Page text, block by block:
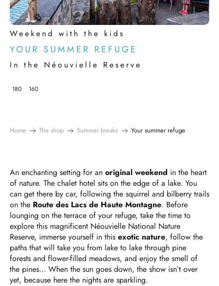
Weekend with the kids
YOUR SUMMER REFUGE
In the Néouvielle Reserve
180 160
Home The shop Summer breaks Your summer refuge
An enchanting setting for an original weekend in the heart
of nature. The chalet hotel sits on the edge of a lake. You
can get there by car, following the squirrel and bilberry trails
on the Route des Lacs de Haute Montagne. Before
lounging on the terrace of your refuge, take the time to
explore this magnificent Néouvielle National Nature
Reserve, immerse yourself in this exotic nature, follow the
paths that will take you from lake to lake through pine
forests and flower-filled meadows, and enjoy the smell of
the pines… When the sun goes down, the show isn’t over
yet, because here the nights are sparkling.